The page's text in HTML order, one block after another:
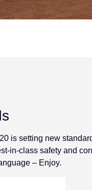
is setting new
in-class safety and
– Enjoy.